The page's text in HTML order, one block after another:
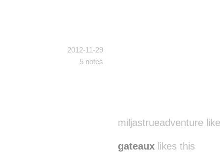
2012-11-29
5 notes
miljastrueadventure
gateaux likes this